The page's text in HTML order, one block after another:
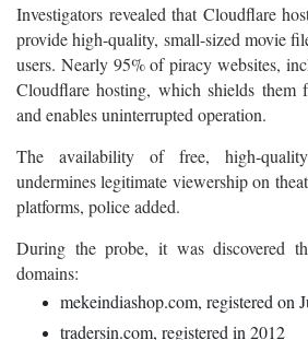
Investigators revealed that Cloudflare
provide high-quality, small-sized movie
users. Nearly 95% of piracy websites,
Cloudflare hosting, which shields them
and enables uninterrupted operation.
The availability of free, high-
undermines legitimate viewership on
platforms, police added.
During the probe, it was discovered
domains:
mekeindiashop.com, registered on
tradersin.com, registered in 2012